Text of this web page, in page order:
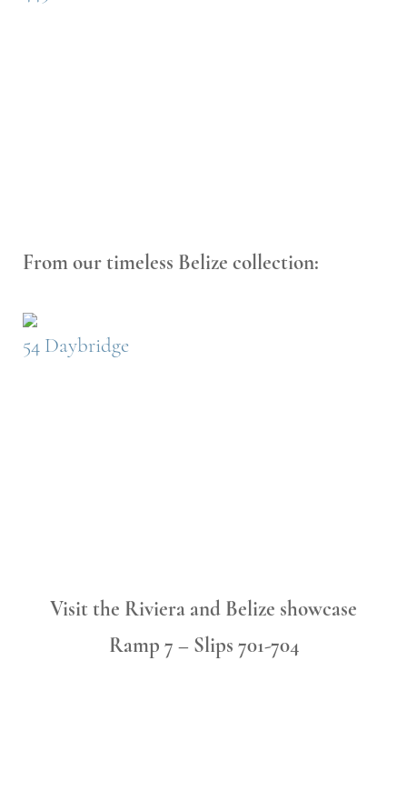
From our timeless Belize collection:
54 Daybridge
Visit the Riviera and Belize showcase
Ramp 7 – Slips 701-704